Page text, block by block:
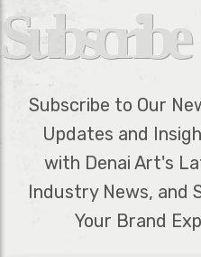
Subscribe
Subscribe to Our
Updates and
with Denai Art's
Industry News, and
Your Brand